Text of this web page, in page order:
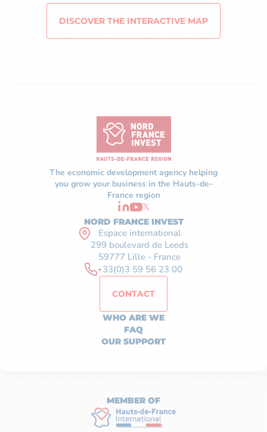
DISCOVER THE INTERACTIVE MAP
The economic development agency helping
you grow your business in the Hauts-de-
France region
𝕏
NORD FRANCE INVEST
Espace international
299 boulevard de Leeds
59777 Lille - France
+33(0)3 59 56 23 00
CONTACT
WHO ARE WE
FAQ
OUR SUPPORT
MEMBER OF